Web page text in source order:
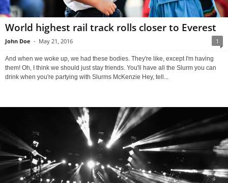
World highest rail track rolls closer to Everest
John Doe - May 21, 2016 1
And when we woke up, we had these bodies. They're like, except I'm having
them! Oh, I think we should just stay friends. You'll have all the Slurm you can
drink when you're partying with Slurms McKenzie Hey, tell...